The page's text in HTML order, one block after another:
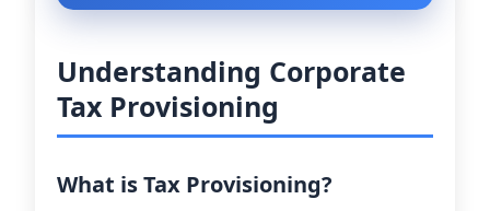
Understanding Corporate
Tax Provisioning
What is Tax Provisioning?